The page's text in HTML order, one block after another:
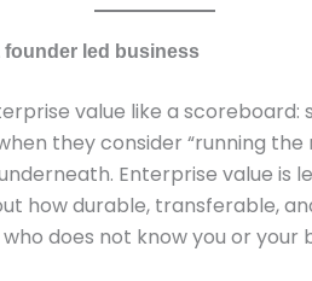
founder led business
value like a scoreboard:
they consider “running the
Enterprise value is
how durable, transferable,
does not know you or your